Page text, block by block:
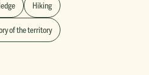
Hiking
of the territory